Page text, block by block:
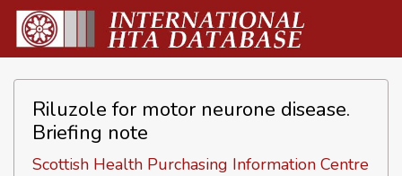
Riluzole for motor neurone disease.
Briefing note
Scottish Health Purchasing Information Centre